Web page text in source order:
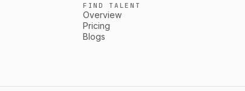
FIND TALENT
Overview
Pricing
Blogs